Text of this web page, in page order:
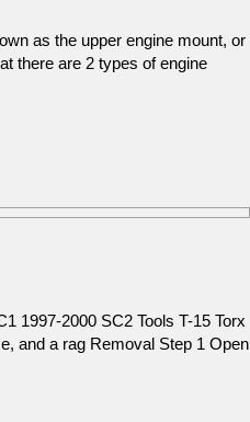
as the upper engine mount, or
there are 2 types of engine
1997-2000 SC2 Tools T-15 Torx
and a rag Removal Step 1 Open